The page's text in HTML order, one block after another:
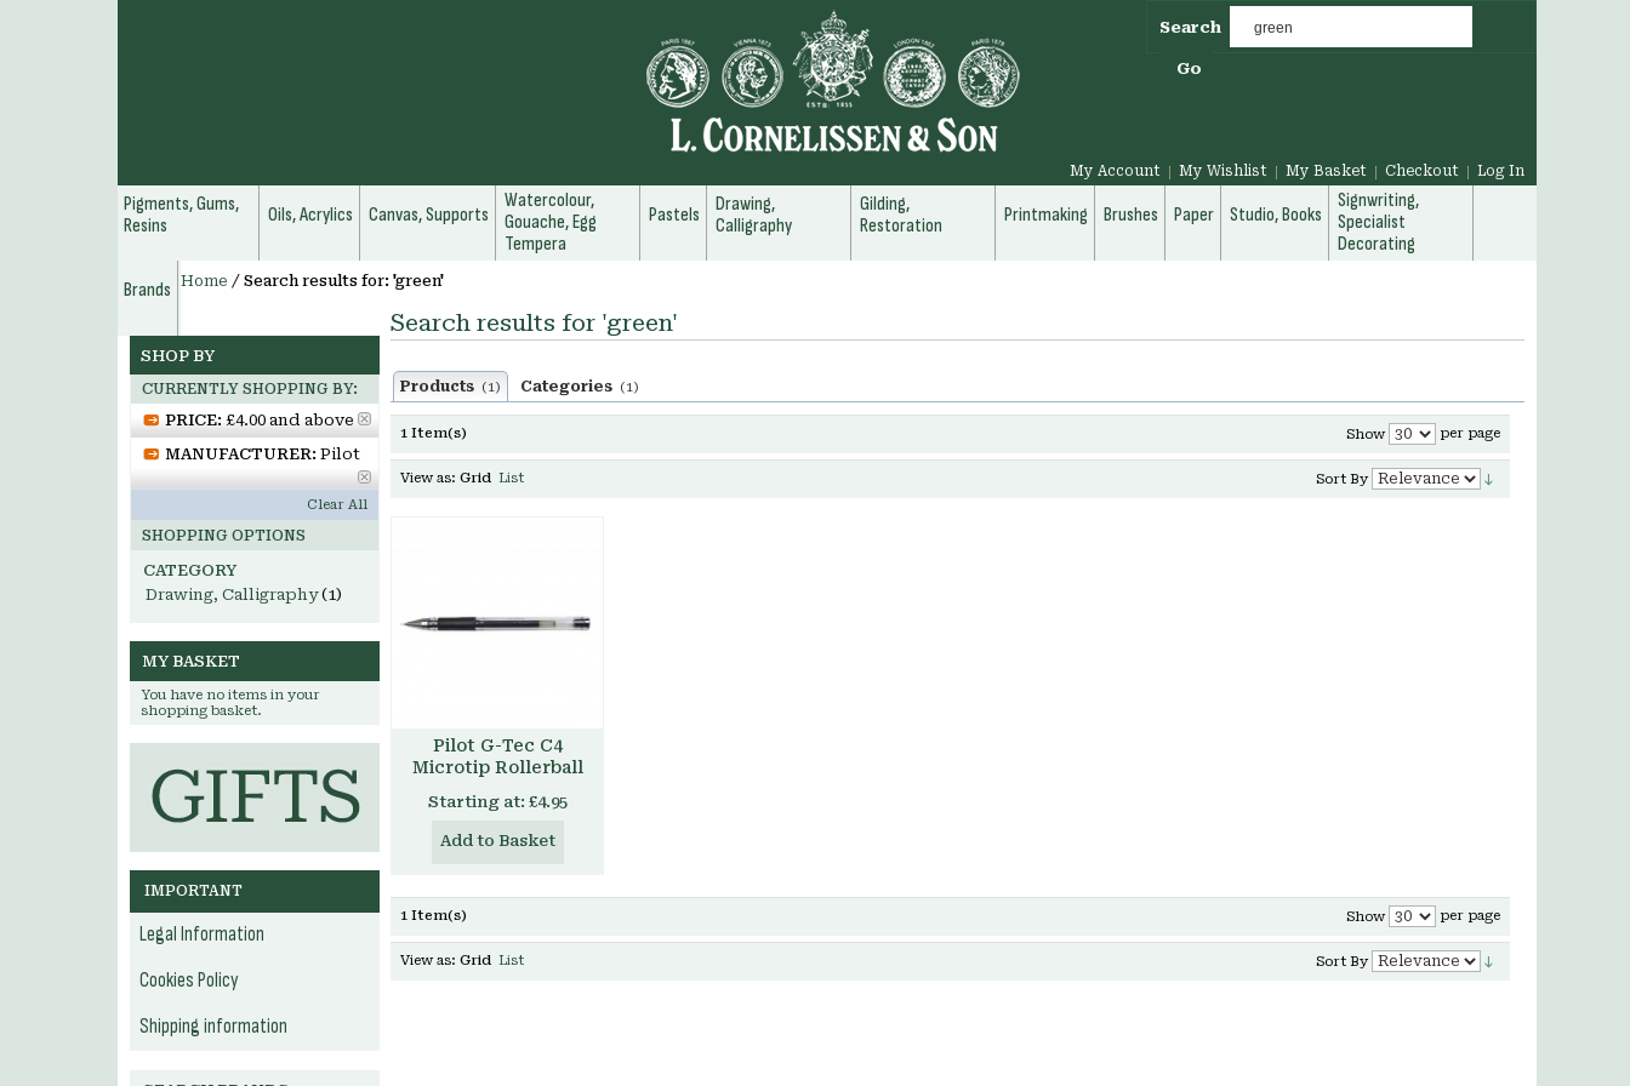
Search
Go
My Account My Wishlist My Basket Checkout Log In
Pigments, Gums,
Resins
Oils, Acrylics Canvas, Supports
Watercolour,
Gouache, Egg
Tempera
Pastels
Drawing,
Calligraphy
Gilding,
Restoration
Printmaking Brushes Paper Studio, Books
Signwriting,
Specialist
Decorating
Brands
Home / Search results for: 'green'
Search results for 'green'
Products (1) Categories (1)
1 Item(s) Show per page
View as: Grid List Sort By
Pilot G-Tec C4
Microtip Rollerball
Starting at: £4.95
Add to Basket
1 Item(s) Show per page
View as: Grid List Sort By
SHOP BY
CURRENTLY SHOPPING BY:
PRICE: £4.00 and above
MANUFACTURER: Pilot
Clear All
SHOPPING OPTIONS
CATEGORY
Drawing, Calligraphy(1)
MY BASKET
You have no items in your
shopping basket.
IMPORTANT
Legal Information
Cookies Policy
Shipping information